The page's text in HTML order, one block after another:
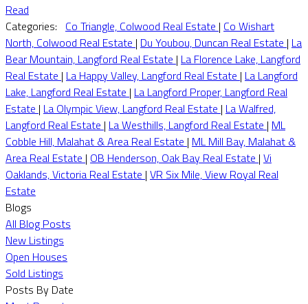
Read
Categories: Co Triangle, Colwood Real Estate | Co Wishart
North, Colwood Real Estate | Du Youbou, Duncan Real Estate | La
Bear Mountain, Langford Real Estate | La Florence Lake, Langford
Real Estate | La Happy Valley, Langford Real Estate | La Langford
Lake, Langford Real Estate | La Langford Proper, Langford Real
Estate | La Olympic View, Langford Real Estate | La Walfred,
Langford Real Estate | La Westhills, Langford Real Estate | ML
Cobble Hill, Malahat & Area Real Estate | ML Mill Bay, Malahat &
Area Real Estate | OB Henderson, Oak Bay Real Estate | Vi
Oaklands, Victoria Real Estate | VR Six Mile, View Royal Real
Estate
Blogs
All Blog Posts
New Listings
Open Houses
Sold Listings
Posts By Date